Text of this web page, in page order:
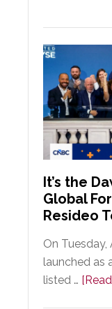
It’s the
Global
Resideo
On
launched as
listed …